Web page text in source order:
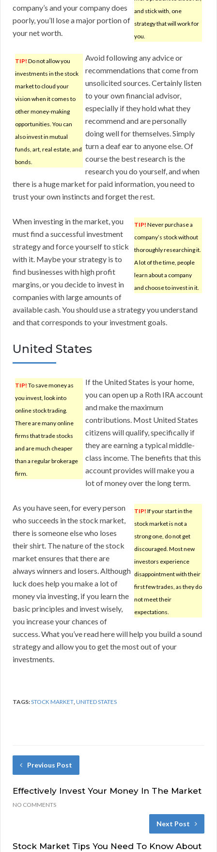
and stick with, one
strategy that will work for
you.
company’s and your company does
poorly, you’ll lose a major portion of
your net worth.
TIP! Do not allow you
investments in the stock
market to cloud your
vision when it comes to
other money-making
opportunities. You can
also invest in mutual
funds, art, real estate, and
bonds.
Avoid following any advice or
recommendations that come from
unsolicited sources. Certainly listen
to your own financial advisor,
especially if they hold what they
recommend and are personally
doing well for themselves. Simply
turn a deaf ear to anyone else. Of
course the best research is the
research you do yourself, and when
there is a huge market for paid information, you need to
trust your own instincts and forget the rest.
TIP! Never purchase a
company’s stock without
thoroughly researching it.
A lot of the time, people
learn about a company
and choose to invest in it.
When investing in the market, you
must find a successful investment
strategy and force yourself to stick
with it. Maybe your strategy is to
find businesses with high profit
margins, or you decide to invest in
companies with large amounts of
available cash. You should use a strategy you understand
and that corresponds to your investment goals.
United States
TIP! To save money as
you invest, look into
online stock trading.
There are many online
firms that trade stocks
and are much cheaper
than a regular brokerage
firm.
If the United States is your home,
you can open up a Roth IRA account
and make the maximum
contributions. Most United States
citizens will qualify, specifically if
they are earning a typical middle-
class income. The benefits that this
account provides will make you a
lot of money over the long term.
TIP! If your start in the
stock market is not a
strong one, do not get
discouraged. Most new
investors experience
disappointment with their
first few trades, as they do
not meet their
expectations.
As you have seen, for every person
who succeeds in the stock market,
there is someone else who loses
their shirt. The nature of the stock
market ensures that there are
always winners and losers. Although
luck does help you make a lot of
money via investing, if you learn the
basic principles and invest wisely,
you increase your chances of
success. What you’ve read here will help you build a sound
strategy and allow you to get the most out of your
investments.
TAGS:STOCK MARKET,UNITED STATES
Previous Post
Effectively Invest Your Money In The Market
NO COMMENTS
Next Post
Stock Market Tips You Need To Know About